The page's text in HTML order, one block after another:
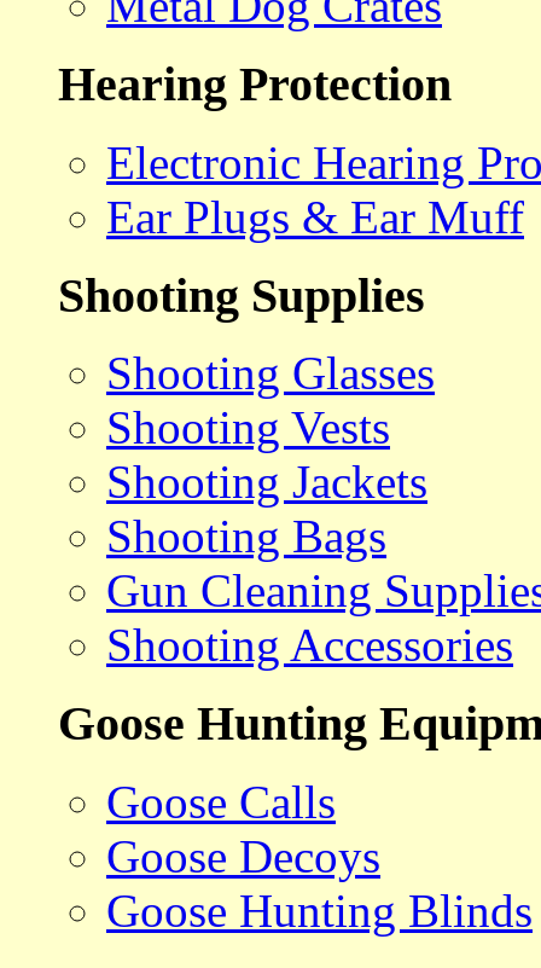
Hearing Protection
Electronic Hearing
Ear Plugs & Ear Muff
Shooting Supplies
Shooting Glasses
Shooting Vests
Shooting Jackets
Shooting Bags
Gun Cleaning
Shooting Accessories
Goose Hunting
Goose Calls
Goose Decoys
Goose Hunting Blinds